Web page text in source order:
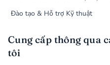
Đào tạo & Hỗ trợ Kỹ thuật
Cung cấp thông qua
tôi